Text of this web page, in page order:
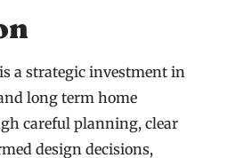
a strategic investment in
long term home
careful planning, clear
design decisions,